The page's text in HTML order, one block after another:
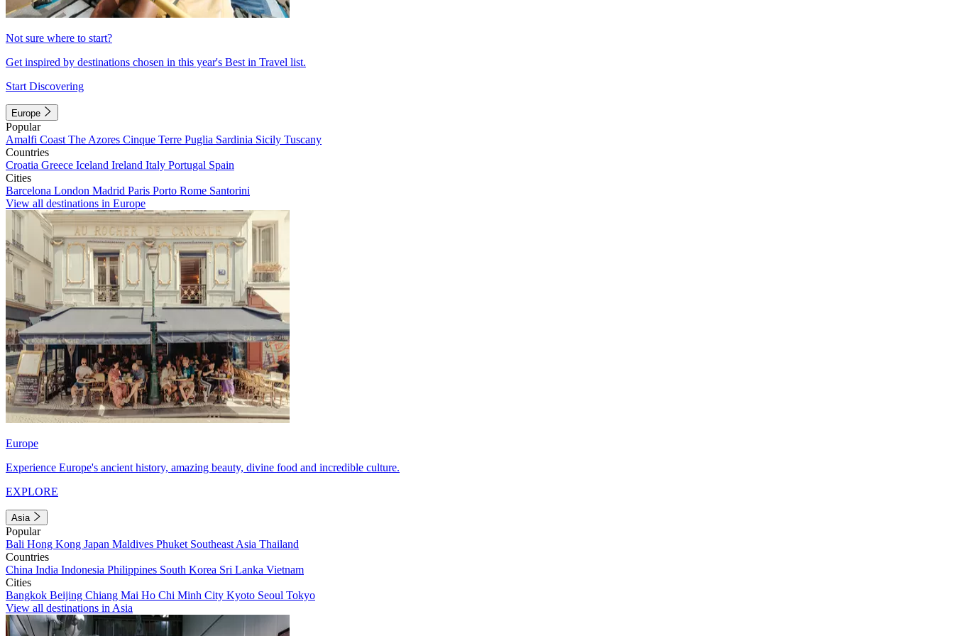
Not sure where to start?
Get inspired by destinations chosen in this year's Best in Travel list.
Start Discovering
Europe
Popular
Amalfi Coast The Azores Cinque Terre Puglia Sardinia Sicily Tuscany
Countries
Croatia Greece Iceland Ireland Italy Portugal Spain
Cities
Barcelona London Madrid Paris Porto Rome Santorini
View all destinations in Europe
Europe
Experience Europe's ancient history, amazing beauty, divine food and incredible culture.
EXPLORE
Asia
Popular
Bali Hong Kong Japan Maldives Phuket Southeast Asia Thailand
Countries
China India Indonesia Philippines South Korea Sri Lanka Vietnam
Cities
Bangkok Beijing Chiang Mai Ho Chi Minh City Kyoto Seoul Tokyo
View all destinations in Asia